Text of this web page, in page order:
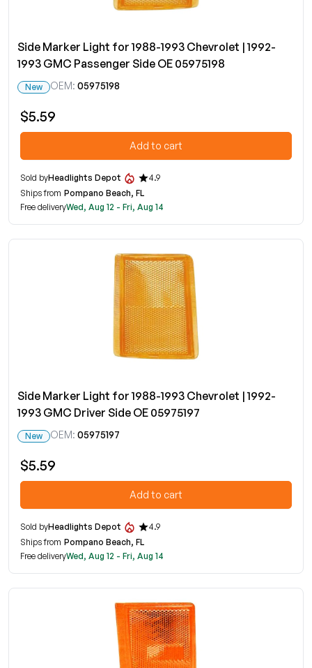
Side Marker Light for 1988-1993 Chevrolet | 1992-
1993 GMC Passenger Side OE 05975198
New OEM: 05975198
$5.59
Add to cart
Sold byHeadlights Depot
4.9
Ships from Pompano Beach, FL
Free deliveryWed, Aug 12 - Fri, Aug 14
Side Marker Light for 1988-1993 Chevrolet | 1992-
1993 GMC Driver Side OE 05975197
New OEM: 05975197
$5.59
Add to cart
Sold byHeadlights Depot
4.9
Ships from Pompano Beach, FL
Free deliveryWed, Aug 12 - Fri, Aug 14